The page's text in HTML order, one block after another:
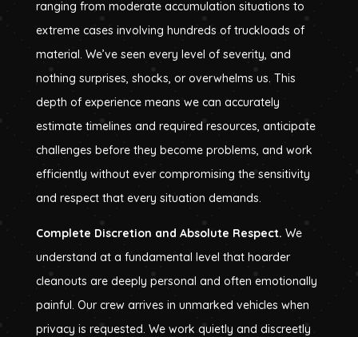
ranging from moderate accumulation situations to
extreme cases involving hundreds of truckloads of
material. We’ve seen every level of severity, and
nothing surprises, shocks, or overwhelms us. This
depth of experience means we can accurately
estimate timelines and required resources, anticipate
challenges before they become problems, and work
efficiently without ever compromising the sensitivity
and respect that every situation demands.
Complete Discretion and Absolute Respect. We
understand at a fundamental level that hoarder
cleanouts are deeply personal and often emotionally
painful. Our crew arrives in unmarked vehicles when
privacy is requested. We work quietly and discreetly